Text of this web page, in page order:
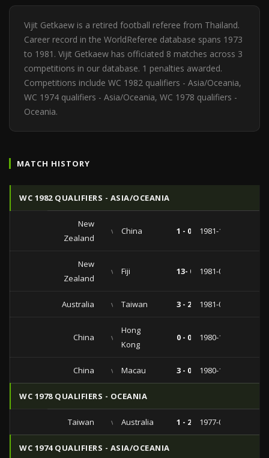
Vijit Getkaew is a retired football referee from Thailand.
Career record in the WorldReferee database spans 1973
to 1981. Vijit Getkaew has officiated 8 matches across 3
competitions in our database. 1 penalties awarded.
Competitions include WC 1982 qualifiers - Asia/Oceania,
WC 1974 qualifiers - Asia/Oceania, WC 1978 qualifiers -
Oceania.
MATCH HISTORY
WC 1982 QUALIFIERS - ASIA/OCEANIA
New
Zealand
vs China 1 - 0 1981-10-03
New
Zealand
vs Fiji 13- 0 1981-08-16
Australia vs Taiwan 3 - 2 1981-06-10
China vs
Hong
Kong
0 - 0 1980-12-31
China vs Macau 3 - 0 1980-12-24
WC 1978 QUALIFIERS - OCEANIA
Taiwan vs Australia 1 - 2 1977-03-16
WC 1974 QUALIFIERS - ASIA/OCEANIA